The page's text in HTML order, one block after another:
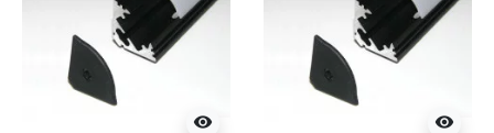
visibility visibility